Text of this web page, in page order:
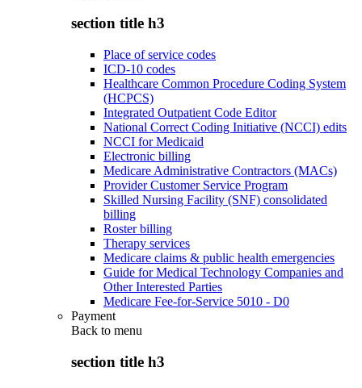
section title h3
Place of service codes
ICD-10 codes
Healthcare Common Procedure Coding System
(HCPCS)
Integrated Outpatient Code Editor
National Correct Coding Initiative (NCCI) edits
NCCI for Medicaid
Electronic billing
Medicare Administrative Contractors (MACs)
Provider Customer Service Program
Skilled Nursing Facility (SNF) consolidated
billing
Roster billing
Therapy services
Medicare claims & public health emergencies
Guide for Medical Technology Companies and
Other Interested Parties
Medicare Fee-for-Service 5010 - D0
Payment
Back to menu
section title h3